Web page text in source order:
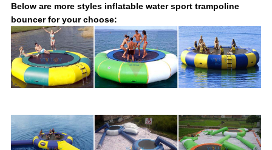
Below are more styles inflatable water sport trampoline
bouncer for your choose: